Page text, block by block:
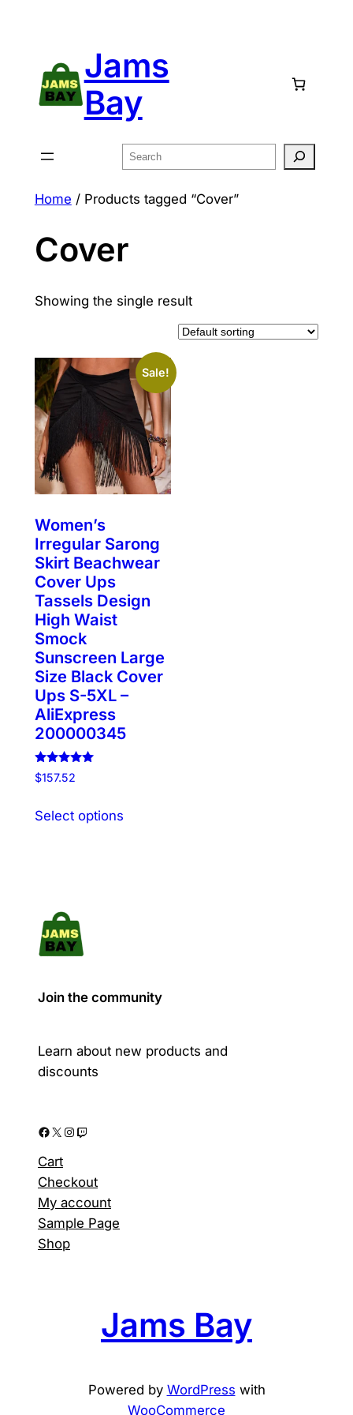
Jams
Bay
Search
Home / Products tagged “Cover”
Cover
Showing the single result
Sale!
Women’s
Irregular Sarong
Skirt Beachwear
Cover Ups
Tassels Design
High Waist
Smock
Sunscreen Large
Size Black Cover
Ups S-5XL –
AliExpress
200000345
Rated
5.00
$157.52
Select optionsproduct
on
product
Join the community
Learn about new products and
discounts
Facebook X Instagram Twitch
Cart
Checkout
My account
Sample Page
Shop
Jams Bay
Powered by WordPress with
WooCommerce